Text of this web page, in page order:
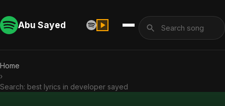
Abu Sayed
Home
›
Search: best lyrics in developer sayed